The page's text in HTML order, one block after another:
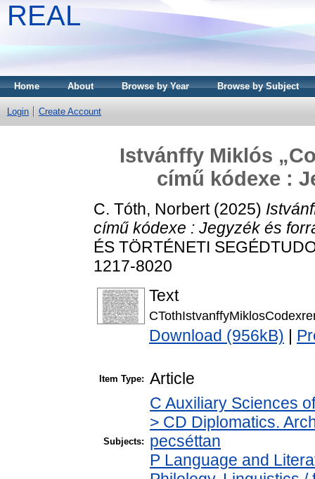
REAL
Home About Browse by Year Browse by Subject
Login Create Account
Istvánffy Miklós
című kódexe :
C. Tóth, Norbert(2025)
című kódexe : Jegyzék és
ÉS TÖRTÉNETI
1217-8020
Text
Download (956kB)
Item Type: Article
Subjects:
C Auxiliary Sciences
> CD Diplomatics.
pecséttan
P Language and